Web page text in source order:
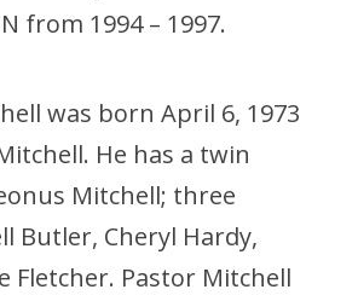
from 1994 – 1997.
was born April 6, 1973
He has a twin
Mitchell; three
Butler, Cheryl Hardy,
Fletcher. Pastor Mitchell